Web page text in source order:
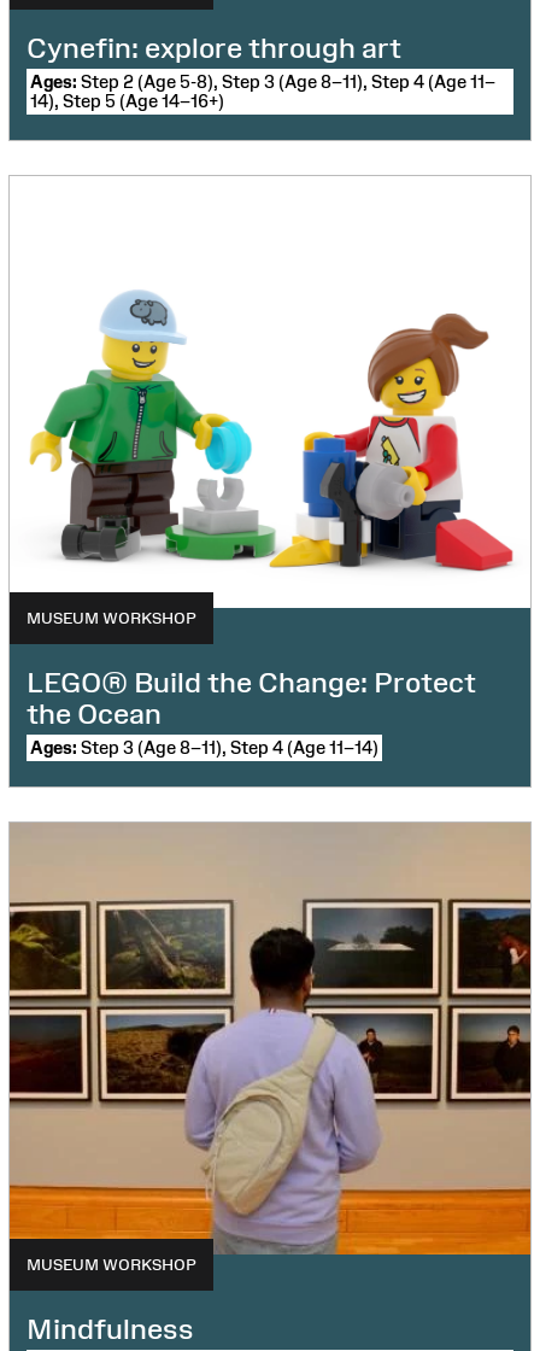
Cynefin: explore through art
Ages: Step 2 (Age 5-8), Step 3 (Age 8–11), Step 4 (Age 11–
14), Step 5 (Age 14–16+)
MUSEUM WORKSHOP
LEGO® Build the Change: Protect
the Ocean
Ages: Step 3 (Age 8–11), Step 4 (Age 11–14)
MUSEUM WORKSHOP
Mindfulness